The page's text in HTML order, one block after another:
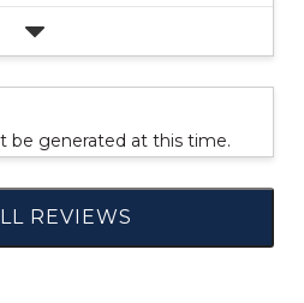
be generated at this time.
REVIEWS
Click
to